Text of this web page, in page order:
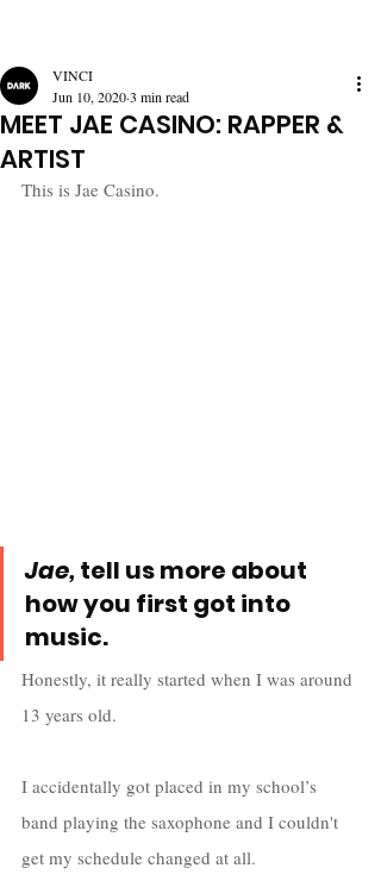
MEET JAE CASINO: RAPPER &
ARTIST
VINCI
Jun 10, 20203 min read
This is Jae Casino.
Jae, tell us more about
how you first got into
music.
Honestly, it really started when I was around
13 years old.
I accidentally got placed in my school’s
band playing the saxophone and I couldn't
get my schedule changed at all.